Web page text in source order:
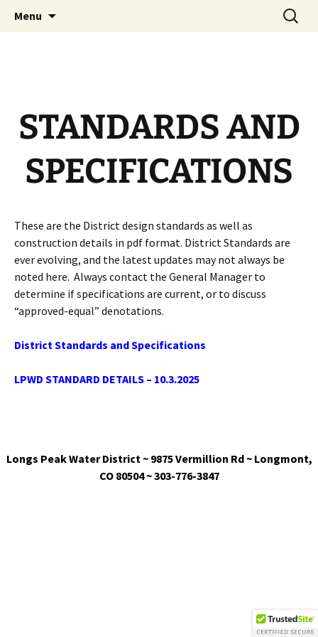
Longs Peak Water District
Official Website
Menu
Search
for:
STANDARDS AND
SPECIFICATIONS
These are the District design standards as well as
construction details in pdf format. District Standards are
ever evolving, and the latest updates may not always be
noted here. Always contact the General Manager to
determine if specifications are current, or to discuss
“approved-equal” denotations.
District Standards and Specifications
LPWD STANDARD DETAILS – 10.3.2025
Longs Peak Water District ~ 9875 Vermillion Rd ~ Longmont,
CO 80504 ~ 303-776-3847